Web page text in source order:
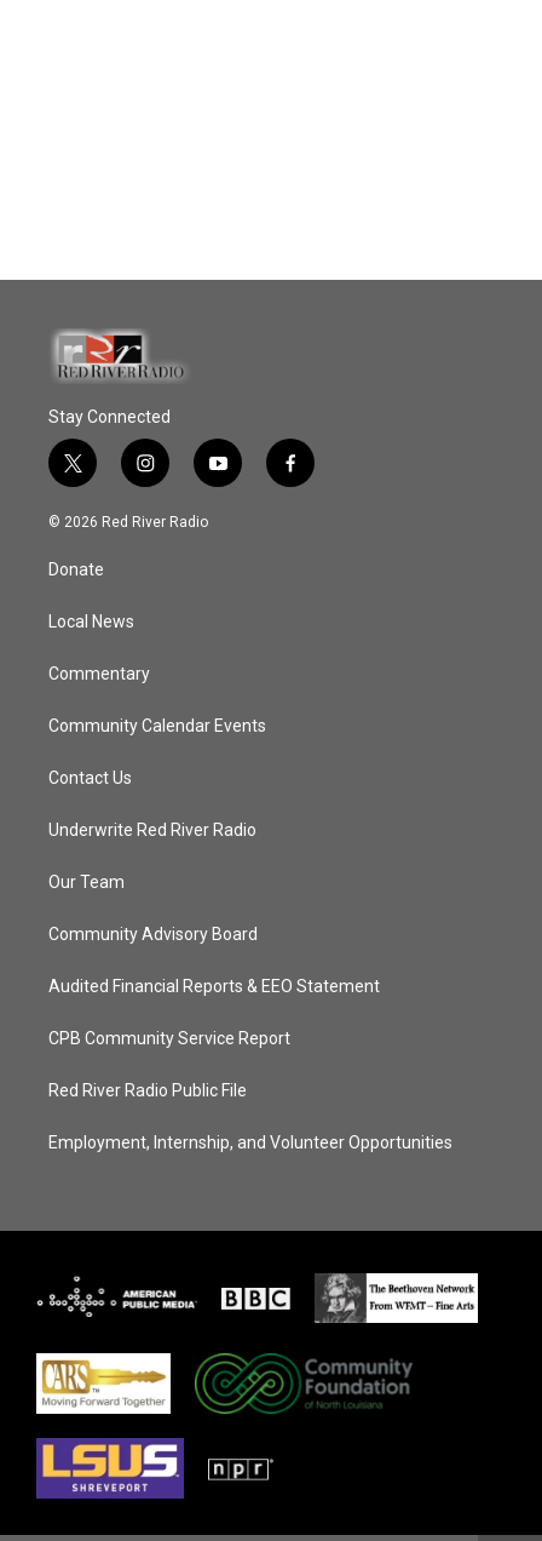
Stay Connected
t
w
i
t
e
i
n
s
y
o
f
a
© 2026 Red River Radio
Donate
Local News
Commentary
Community Calendar Events
Contact Us
Underwrite Red River Radio
Our Team
Community Advisory Board
Audited Financial Reports & EEO Statement
CPB Community Service Report
Red River Radio Public File
Employment, Internship, and Volunteer Opportunities